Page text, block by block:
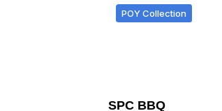
POY Collection
SPC BBQ